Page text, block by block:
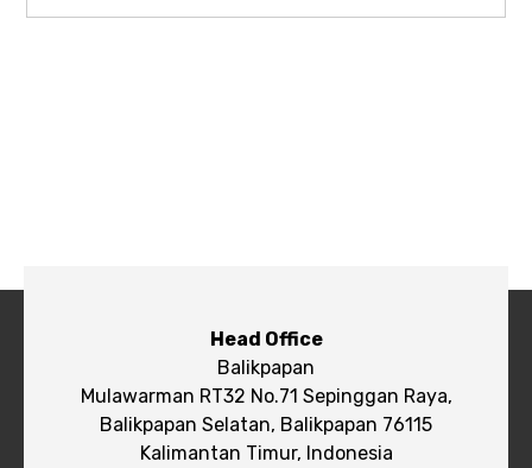
Head Office
Balikpapan
Mulawarman RT32 No.71 Sepinggan Raya,
Balikpapan Selatan, Balikpapan 76115
Kalimantan Timur, Indonesia